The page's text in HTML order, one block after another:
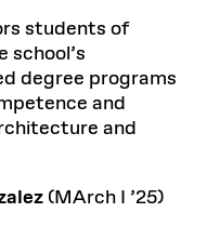
students of
school’s
degree programs
and
and
(MArch I ’25)